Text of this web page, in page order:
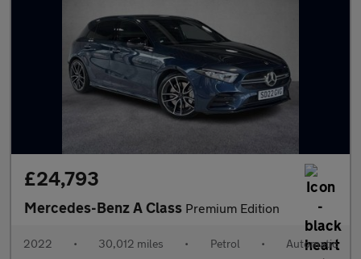
£24,793
Mercedes-Benz A Class Premium Edition
2022 • 30,012 miles • Petrol • Automatic